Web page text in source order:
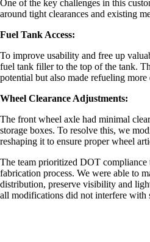
One of the key challenges in this
around tight clearances and existing
Fuel Tank Access:
To improve usability and free up
fuel tank filler to the top of the tank.
potential but also made refueling
Wheel Clearance Adjustments:
The front wheel axle had minimal
storage boxes. To resolve this, we
reshaping it to ensure proper wheel
The team prioritized DOT
fabrication process. We were able to
distribution, preserve visibility and
all modifications did not interfere with